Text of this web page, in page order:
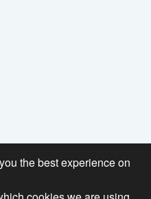
the best experience on